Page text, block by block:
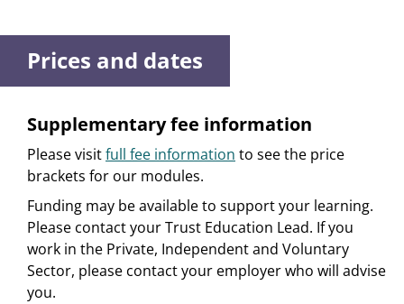
Prices and dates
Supplementary fee information
Please visitfull fee information to see the price
brackets for our modules.
Funding may be available to support your learning.
Please contact your Trust Education Lead. If you
work in the Private, Independent and Voluntary
Sector, please contact your employer who will advise
you.